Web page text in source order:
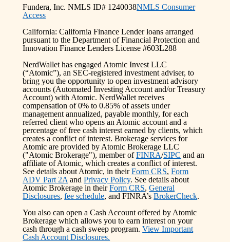
Fundera, Inc. NMLS ID# 1240038NMLS Consumer
Access
California: California Finance Lender loans arranged
pursuant to the Department of Financial Protection and
Innovation Finance Lenders License #603L288
NerdWallet has engaged Atomic Invest LLC
(“Atomic”), an SEC-registered investment adviser, to
bring you the opportunity to open investment advisory
accounts (Automated Investing Account and/or Treasury
Account) with Atomic. NerdWallet receives
compensation of 0% to 0.85% of assets under
management annualized, payable monthly, for each
referred client who opens an Atomic account and a
percentage of free cash interest earned by clients, which
creates a conflict of interest. Brokerage services for
Atomic are provided by Atomic Brokerage LLC
("Atomic Brokerage"), member of FINRA/SIPC and an
affiliate of Atomic, which creates a conflict of interest.
See details about Atomic, in their Form CRS, Form
ADV Part 2A and Privacy Policy. See details about
Atomic Brokerage in their Form CRS, General
Disclosures, fee schedule, and FINRA’s BrokerCheck.
You also can open a Cash Account offered by Atomic
Brokerage which allows you to earn interest on your
cash through a cash sweep program. View Important
Cash Account Disclosures.